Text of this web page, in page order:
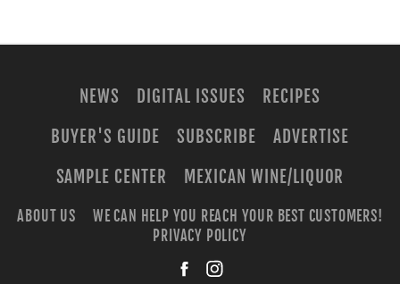
NEWS DIGITAL ISSUES
RECIPES
BUYER'S GUIDE
SUBSCRIBE
ADVERTISE
SAMPLE CENTER
MEXICAN WINE/LIQUOR
ABOUT US
WE CAN HELP YOU REACH YOUR BEST CUSTOMERS!
PRIVACY POLICY